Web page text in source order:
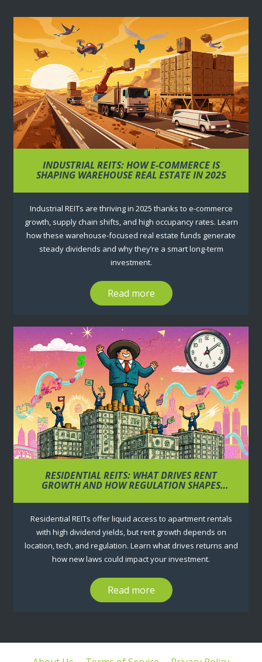
INDUSTRIAL REITS: HOW E-COMMERCE IS
SHAPING WAREHOUSE REAL ESTATE IN 2025
Industrial REITs are thriving in 2025 thanks to e-commerce
growth, supply chain shifts, and high occupancy rates. Learn
how these warehouse-focused real estate funds generate
steady dividends and why they’re a smart long-term
investment.
Read more
RESIDENTIAL REITS: WHAT DRIVES RENT
GROWTH AND HOW REGULATION SHAPES
Residential REITs offer liquid access to apartment rentals
with high dividend yields, but rent growth depends on
location, tech, and regulation. Learn what drives returns and
how new laws could impact your investment.
Read more